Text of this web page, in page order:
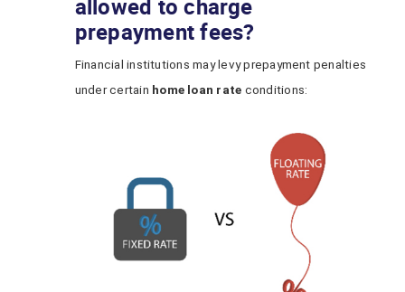
allowed to charge
prepayment fees?
Financial institutions may levy prepayment penalties
under certain home loan rate conditions: